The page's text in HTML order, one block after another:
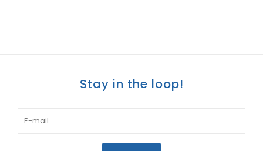
Stay in the loop!